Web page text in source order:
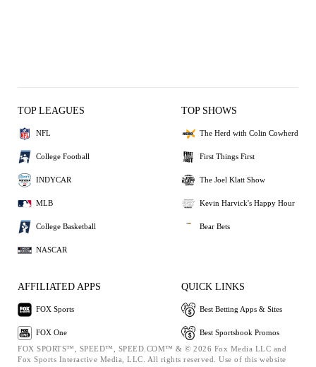
TOP LEAGUES
NFL
College Football
INDYCAR
MLB
College Basketball
NASCAR
TOP SHOWS
The Herd with Colin Cowherd
First Things First
The Joel Klatt Show
Kevin Harvick's Happy Hour
Bear Bets
AFFILIATED APPS
FOX Sports
FOX One
QUICK LINKS
Best Betting Apps & Sites
Best Sportsbook Promos
FOX SPORTS™, SPEED™, SPEED.COM™ & © 2026 Fox Media LLC and
Fox Sports Interactive Media, LLC. All rights reserved. Use of this website